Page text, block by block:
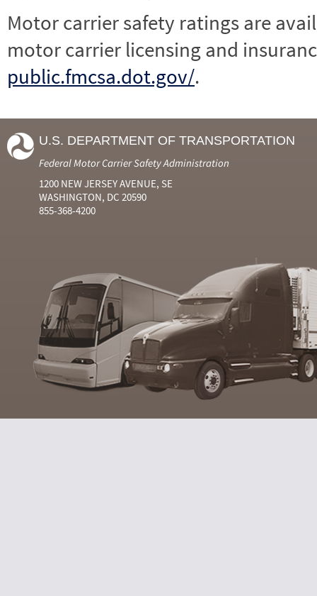
Motor carrier safety ratings are
motor carrier licensing and
public.fmcsa.dot.gov/.
U.S. DEPARTMENT OF TRANSPORTATION
Federal Motor Carrier Safety Administration
1200 NEW JERSEY AVENUE, SE
WASHINGTON, DC 20590
855-368-4200